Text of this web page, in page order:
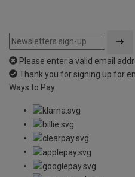
Please enter a valid email
Thank you for signing up for
Ways to Pay